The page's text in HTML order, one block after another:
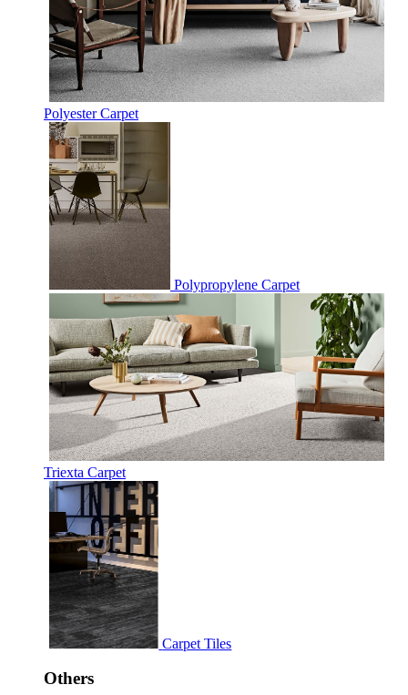
Polyester Carpet
Polypropylene Carpet
Triexta Carpet
Carpet Tiles
Others